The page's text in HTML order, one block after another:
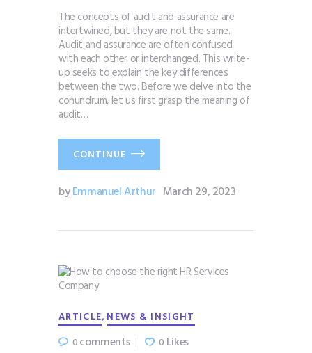
The concepts of audit and assurance are
intertwined, but they are not the same.
Audit and assurance are often confused
with each other or interchanged. This write-
up seeks to explain the key differences
between the two. Before we delve into the
conundrum, let us first grasp the meaning of
audit…
CONTINUE
byEmmanuel Arthur March 29, 2023
ARTICLE, NEWS & INSIGHT
0comments 0 Likes